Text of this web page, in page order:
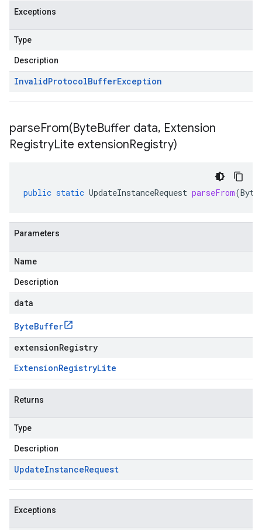
Exceptions
Type
Description
InvalidProtocolBufferException
parseFrom(ByteBuffer data, Extension
RegistryLite extensionRegistry)
public static UpdateInstanceRequest parseFrom(
Parameters
Name
Description
data
ByteBuffer
extensionRegistry
ExtensionRegistryLite
Returns
Type
Description
UpdateInstanceRequest
Exceptions